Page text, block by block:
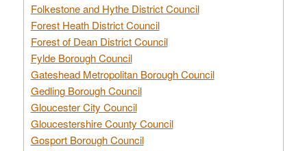
Folkestone and Hythe District Council
Forest Heath District Council
Forest of Dean District Council
Fylde Borough Council
Gateshead Metropolitan Borough Council
Gedling Borough Council
Gloucester City Council
Gloucestershire County Council
Gosport Borough Council